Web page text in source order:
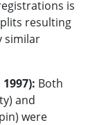
is
resulting
similar
Both
and
were